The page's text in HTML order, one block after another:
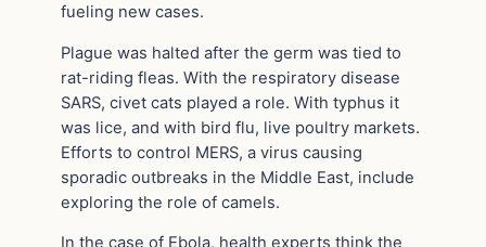
fueling new cases.
Plague was halted after the germ was tied to
rat-riding fleas. With the respiratory disease
SARS, civet cats played a role. With typhus it
was lice, and with bird flu, live poultry markets.
Efforts to control MERS, a virus causing
sporadic outbreaks in the Middle East, include
exploring the role of camels.
In the case of Ebola, health experts think the